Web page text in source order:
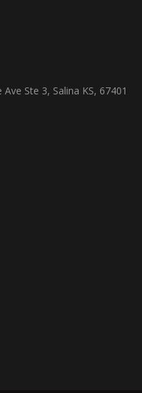
Ave Ste 3, Salina KS, 67401